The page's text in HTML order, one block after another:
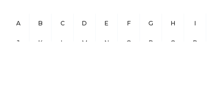
A B C D E F G H I
J K L M N O P Q R